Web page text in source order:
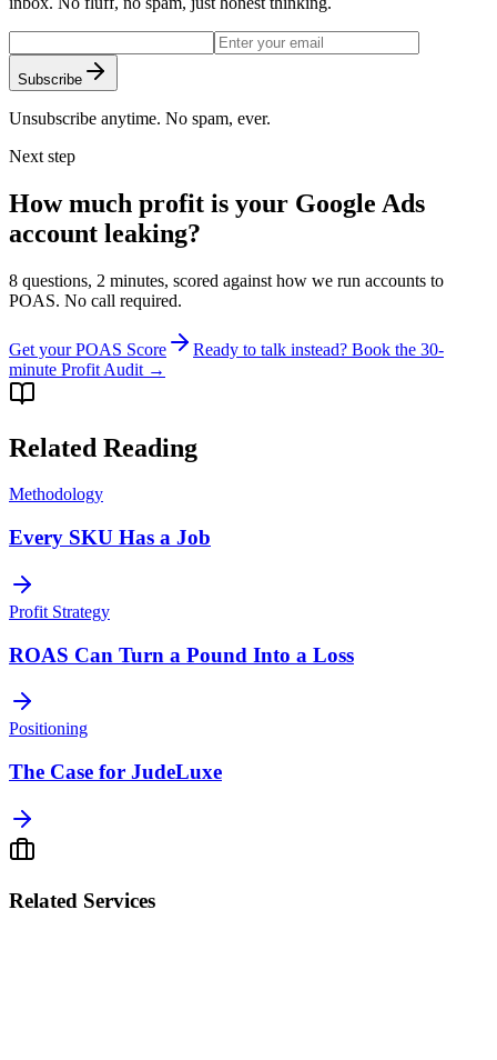
Subscribe
Unsubscribe anytime. No spam, ever.
Next step
How much profit is your Google Ads
account leaking?
8 questions, 2 minutes, scored against how we run accounts to
POAS. No call required.
Get your POAS Score
Ready to talk instead? Book the 30-
minute Profit Audit →
Related Reading
Methodology
Every SKU Has a Job
Profit Strategy
ROAS Can Turn a Pound Into a Loss
Positioning
The Case for JudeLuxe
Related Services